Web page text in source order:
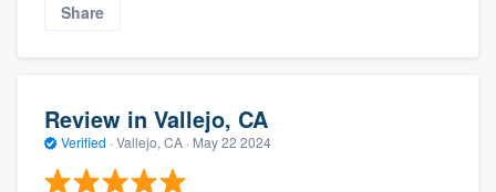
Share
Review in Vallejo, CA
Verified · Vallejo, CA · May 22 2024